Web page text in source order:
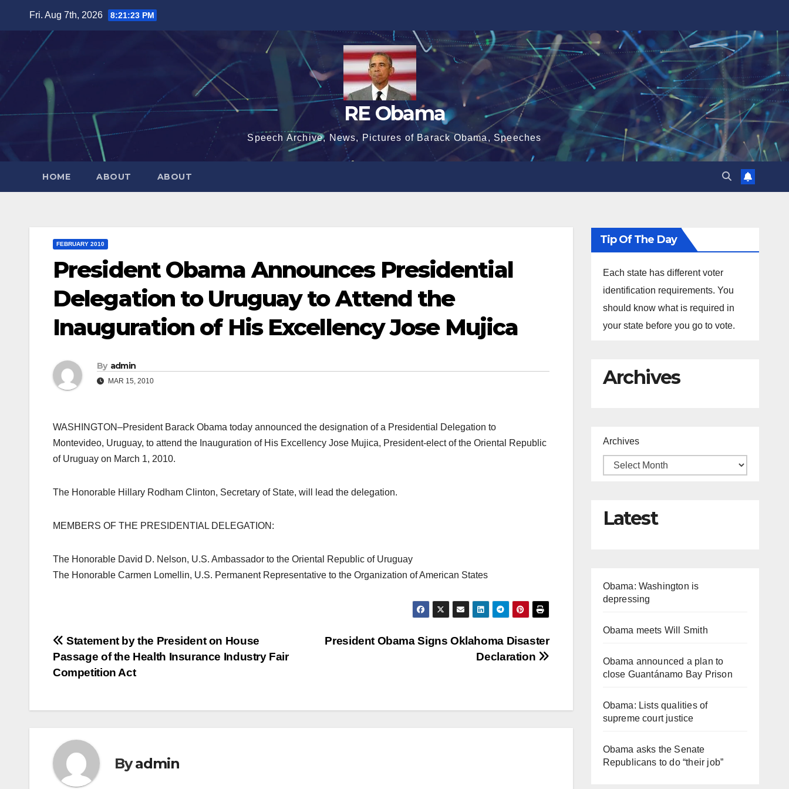
Fri. Aug 7th, 2026 8:21:24 PM
RE Obama
Speech Archive, News, Pictures of Barack Obama, Speeches
HOME ABOUT ABOUT
FEBRUARY 2010
President Obama Announces Presidential
Delegation to Uruguay to Attend the
Inauguration of His Excellency Jose Mujica
By admin
MAR 15, 2010
WASHINGTON–President Barack Obama today announced the designation of a Presidential Delegation to
Montevideo, Uruguay, to attend the Inauguration of His Excellency Jose Mujica, President-elect of the Oriental Republic
of Uruguay on March 1, 2010.
The Honorable Hillary Rodham Clinton, Secretary of State, will lead the delegation.
MEMBERS OF THE PRESIDENTIAL DELEGATION:
The Honorable David D. Nelson, U.S. Ambassador to the Oriental Republic of Uruguay
The Honorable Carmen Lomellin, U.S. Permanent Representative to the Organization of American States
Post
navigation
President Obama Signs Oklahoma Disaster
Declaration
Statement by the President on House
Passage of the Health Insurance Industry Fair
Competition Act
Byadmin
Tip Of The Day
Each state has different voter
identification requirements. You
should know what is required in
your state before you go to vote.
Archives
Archives
Latest
Obama: Washington is
depressing
Obama meets Will Smith
Obama announced a plan to
close Guantánamo Bay Prison
Obama: Lists qualities of
supreme court justice
Obama asks the Senate
Republicans to do “their job”